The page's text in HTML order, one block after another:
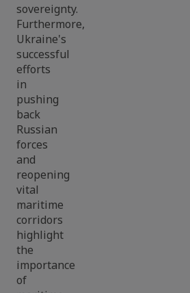
sovereignty.
Furthermore,
Ukraine's
successful
efforts
in
pushing
back
Russian
forces
and
reopening
vital
maritime
corridors
highlight
the
importance
of